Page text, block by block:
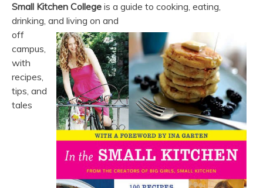
Small Kitchen College is a guide to cooking, eating,
drinking, and living on and
off
campus,
with
recipes,
tips, and
tales